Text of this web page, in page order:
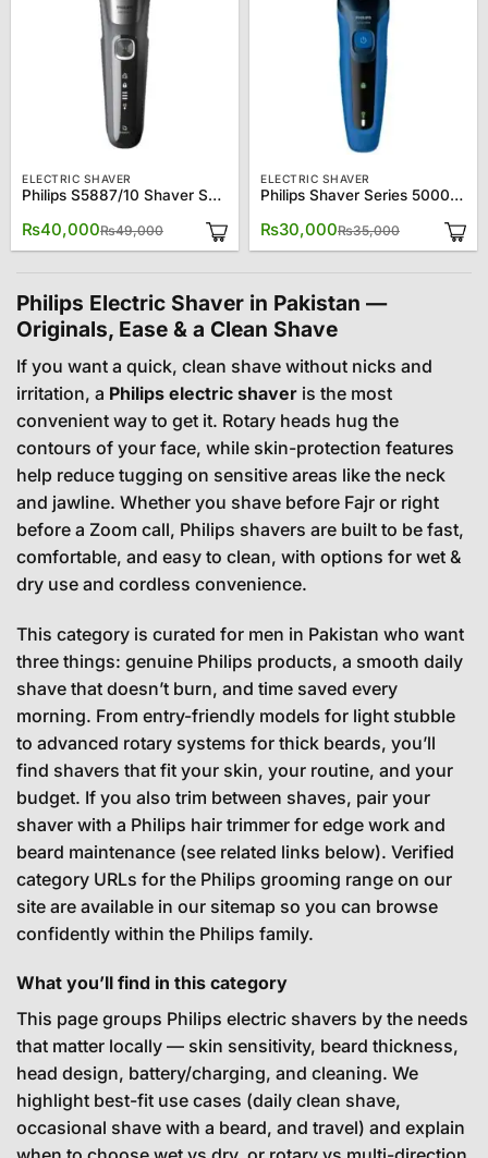
ELECTRIC SHAVER
Philips S5887/10 Shaver Series 5000 Wet & Dry Electric Shaver
₨49,000
Original
was:
₨40,000
Current
is:
ELECTRIC SHAVER
Philips Shaver Series 5000 Wet and Dry Electric Shaver ? S5444/03
₨35,000
Original
was:
₨30,000
Current
is:
Philips Electric Shaver in Pakistan —
Originals, Ease & a Clean Shave
If you want a quick, clean shave without nicks and
irritation, a Philips electric shaver is the most
convenient way to get it. Rotary heads hug the
contours of your face, while skin-protection features
help reduce tugging on sensitive areas like the neck
and jawline. Whether you shave before Fajr or right
before a Zoom call, Philips shavers are built to be fast,
comfortable, and easy to clean, with options for wet &
dry use and cordless convenience.
This category is curated for men in Pakistan who want
three things: genuine Philips products, a smooth daily
shave that doesn’t burn, and time saved every
morning. From entry-friendly models for light stubble
to advanced rotary systems for thick beards, you’ll
find shavers that fit your skin, your routine, and your
budget. If you also trim between shaves, pair your
shaver with a Philips hair trimmer for edge work and
beard maintenance (see related links below). Verified
category URLs for the Philips grooming range on our
site are available in our sitemap so you can browse
confidently within the Philips family.
What you’ll find in this category
This page groups Philips electric shavers by the needs
that matter locally — skin sensitivity, beard thickness,
head design, battery/charging, and cleaning. We
highlight best-fit use cases (daily clean shave,
occasional shave with a beard, and travel) and explain